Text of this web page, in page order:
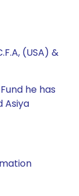
(USA) &
he has
Asiya